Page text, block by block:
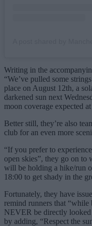
Writing in the
“We’ve pulled some
place on August 12th, a
darkened sun next
moon coverage expected
Better still, they’re also
club for an even more
“If you prefer to
open skies”, they go on to
will be holding a hike/run
18:00 to get shady in the
Fortunately, they have
remind runners that “while
NEVER be directly
by adding, “Respect the